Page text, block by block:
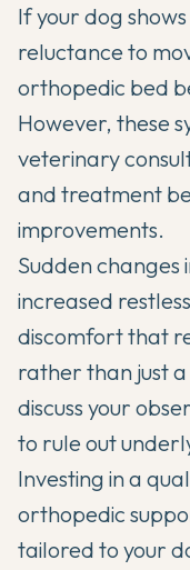
If your dog
reluctance to
orthopedic bed
However, these
veterinary
and treatment
improvements.
Sudden changes
increased
discomfort that
rather than just
discuss your
to rule out
Investing in a
orthopedic
tailored to your